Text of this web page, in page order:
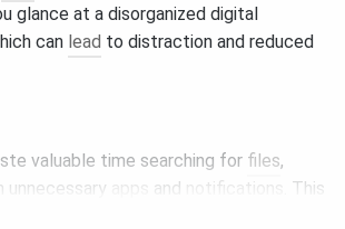
glance at a disorganized digital
can lead to distraction and reduced
valuable time searching for files,
unnecessary
and notifications
. This